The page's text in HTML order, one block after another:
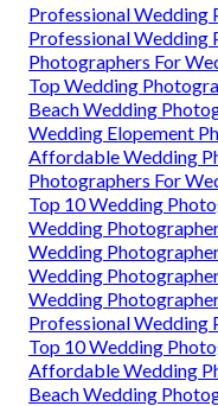
Professional Wedding
Professional Wedding
Photographers For
Top Wedding
Beach Wedding
Wedding Elopement
Affordable Wedding
Photographers For
Top 10 Wedding
Wedding
Wedding
Wedding
Wedding
Professional Wedding
Top 10 Wedding
Affordable Wedding
Beach Wedding